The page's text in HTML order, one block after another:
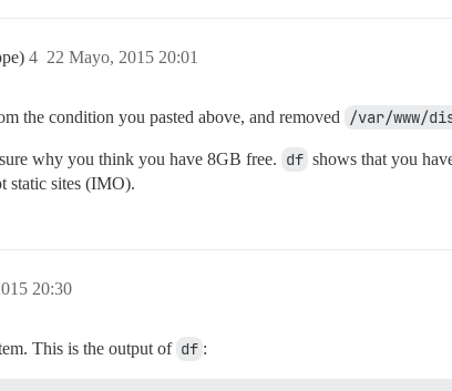
22 Mayo, 2015 20:01
4
the condition you pasted above, and removed /var/www/
why you think you have 8GB free. df shows that you
static sites (IMO).
20:30
This is the output of df :